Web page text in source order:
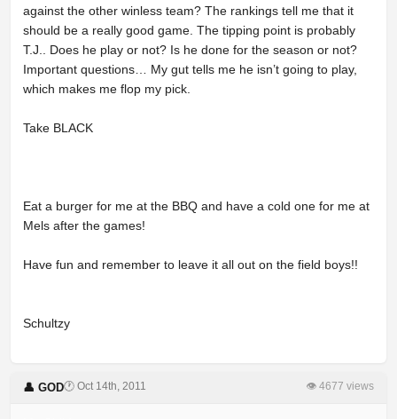
against the other winless team? The rankings tell me that it
should be a really good game. The tipping point is probably
T.J.. Does he play or not? Is he done for the season or not?
Important questions… My gut tells me he isn’t going to play,
which makes me flop my pick.
Take BLACK
Eat a burger for me at the BBQ and have a cold one for me at
Mels after the games!
Have fun and remember to leave it all out on the field boys!!
Schultzy
👤 GOD🕐 Oct 14th, 2011 👁 4677 views